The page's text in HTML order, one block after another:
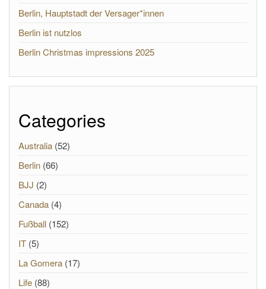
Berlin, Hauptstadt der Versager*innen
Berlin ist nutzlos
Berlin Christmas impressions 2025
Categories
Australia (52)
Berlin (66)
BJJ (2)
Canada (4)
Fußball (152)
IT (5)
La Gomera (17)
Life (88)